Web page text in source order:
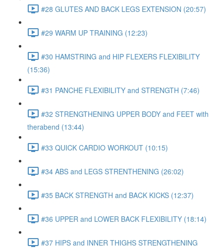
#28 GLUTES AND BACK LEGS EXTENSION (20:57)
#29 WARM UP TRAINING (12:23)
#30 HAMSTRING and HIP FLEXERS FLEXIBILITY
(15:36)
#31 PANCHE FLEXIBILITY and STRENGTH (7:46)
#32 STRENGTHENING UPPER BODY and FEET with
therabend (13:44)
#33 QUICK CARDIO WORKOUT (10:15)
#34 ABS and LEGS STRENTHENING (26:02)
#35 BACK STRENGTH and BACK KICKS (12:37)
#36 UPPER and LOWER BACK FLEXIBILITY (18:14)
#37 HIPS and INNER THIGHS STRENGTHENING